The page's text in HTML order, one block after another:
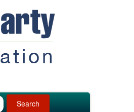
Search